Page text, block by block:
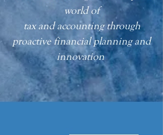
world of
taxand accounting through
proactive financial planning and
innovation